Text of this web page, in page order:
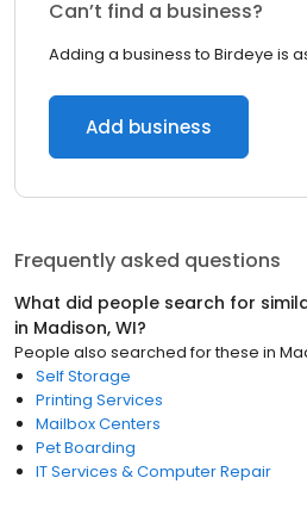
Can’t find a business?
Adding a business to Birdeye is
Add business
Frequently asked questions
What did people search for
in Madison, WI?
People also searched for these in
Self Storage
Printing Services
Mailbox Centers
Pet Boarding
IT Services & Computer Repair